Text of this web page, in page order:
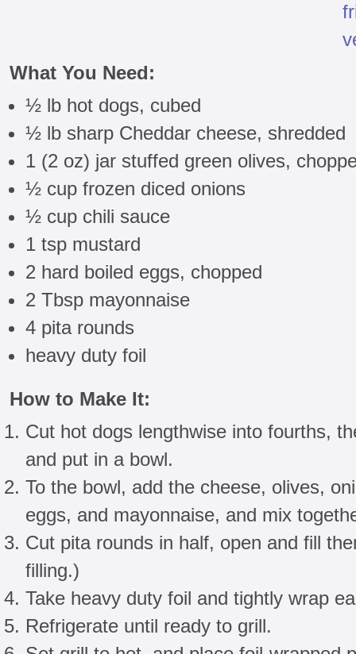
What You Need:
½ lb hot dogs, cubed
½ lb sharp Cheddar cheese, shredded
1 (2 oz) jar stuffed green olives,
½ cup frozen diced onions
½ cup chili sauce
1 tsp mustard
2 hard boiled eggs, chopped
2 Tbsp mayonnaise
4 pita rounds
heavy duty foil
How to Make It:
Cut hot dogs lengthwise into fourths,
and put in a bowl.
To the bowl, add the cheese, olives,
eggs, and mayonnaise, and mix
Cut pita rounds in half, open and fill
filling.)
Take heavy duty foil and tightly wrap
Refrigerate until ready to grill.